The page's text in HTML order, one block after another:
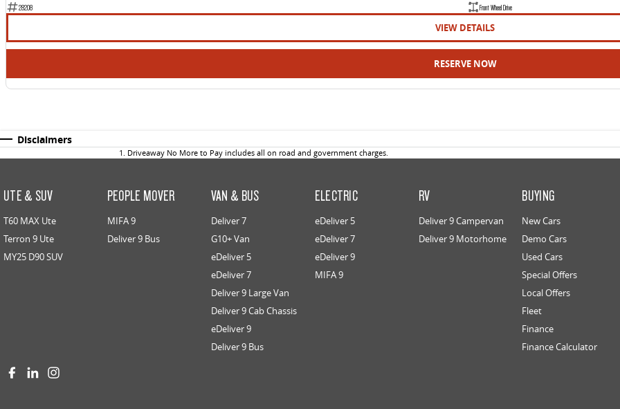
28208
Front Wheel Drive
VIEW DETAILS
RESERVE NOW
Disclaimers
1 . Driveaway No More to Pay includes all on road and government charges.
UTE & SUV
T60 MAX Ute
Terron 9 Ute
MY25 D90 SUV
PEOPLE MOVER
MIFA 9
Deliver 9 Bus
VAN & BUS
Deliver 7
G10+ Van
eDeliver 5
eDeliver 7
Deliver 9 Large Van
Deliver 9 Cab Chassis
eDeliver 9
Deliver 9 Bus
ELECTRIC
eDeliver 5
eDeliver 7
eDeliver 9
MIFA 9
RV
Deliver 9 Campervan
Deliver 9 Motorhome
BUYING
New Cars
Demo Cars
Used Cars
Special Offers
Local Offers
Fleet
Finance
Finance Calculator